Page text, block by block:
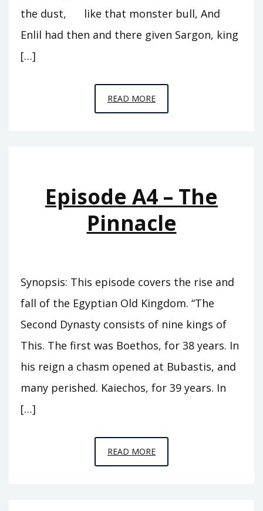
the dust, like that monster bull, And
Enlil had then and there given Sargon, king
[…]
READ MOREEPISODE
A5
Episode A4 – The
Pinnacle
Synopsis: This episode covers the rise and
fall of the Egyptian Old Kingdom. “The
Second Dynasty consists of nine kings of
This. The first was Boethos, for 38 years. In
his reign a chasm opened at Bubastis, and
many perished. Kaiechos, for 39 years. In
[…]
READ MOREEPISODE
A4